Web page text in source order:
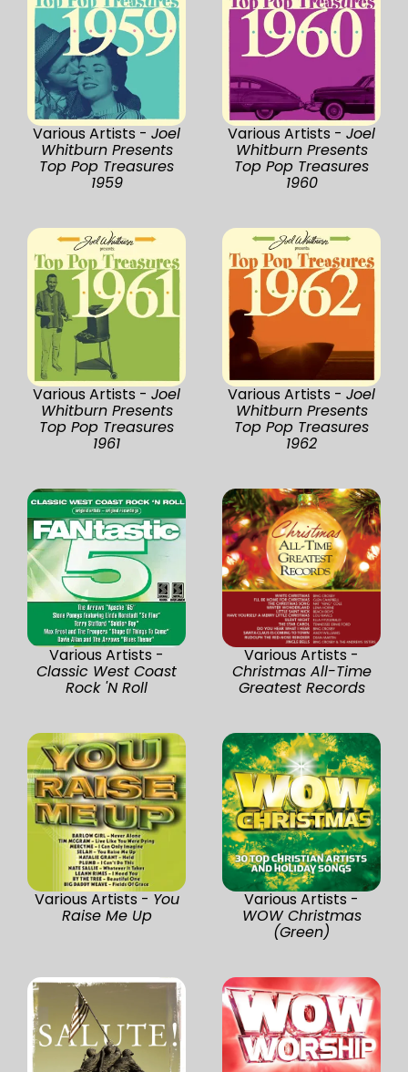
Various Artists - Joel
Whitburn Presents
Top Pop Treasures
1959
Various Artists - Joel
Whitburn Presents
Top Pop Treasures
1960
Various Artists - Joel
Whitburn Presents
Top Pop Treasures
1961
Various Artists - Joel
Whitburn Presents
Top Pop Treasures
1962
Various Artists -
Classic West Coast
Rock 'N Roll
Various Artists -
Christmas All-Time
Greatest Records
Various Artists - You
Raise Me Up
Various Artists -
WOW Christmas
(Green)